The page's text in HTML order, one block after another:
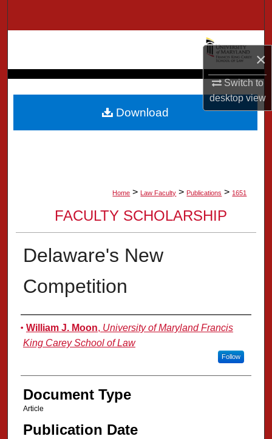
×
Switch to
desktopview
About
Digital Commons Network™
Home > Law Faculty > Publications > 1651
FACULTY SCHOLARSHIP
Delaware's New
Competition
Authors
William J. Moon, University of Maryland Francis
King Carey School of Law
Follow
Document Type
Article
Publication Date
Download